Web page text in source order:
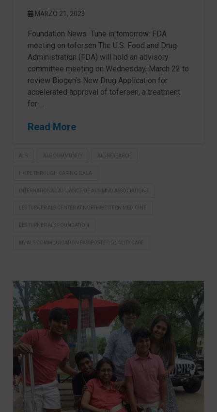
MARZO 21, 2023
Foundation News Tune in tomorrow: FDA
meeting on tofersen The U.S. Food and Drug
Administration (FDA) will hold an advisory
committee meeting on Wednesday, March 22 to
review Biogen’s New Drug Application for
accelerated approval of tofersen, a treatment
for …
Read More
ALS ALS COMMUNITY ALS RESEARCH
HOPE THROUGH CARING GALA
INTERNATIONAL ALLIANCE OF ALS/MND ASSOCIATIONS
LES TURNER ALS CENTER AT NORTHWESTERN MEDICINE
LES TURNER ALS FOUNDATION
MY ALS COMMUNICATION PASSPORT TO QUALITY CARE